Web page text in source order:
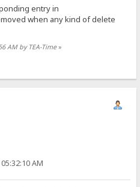
entry in
when any kind of delete
AM by TEA-Time»
AM